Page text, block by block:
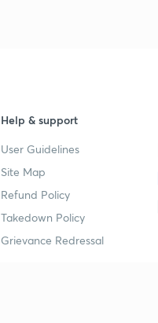
Help & support
User Guidelines
Site Map
Refund Policy
Takedown Policy
Grievance Redressal